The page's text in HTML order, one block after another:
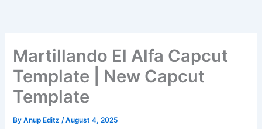
Martillando El Alfa Capcut
Template | New Capcut
Template
ByAnup Editz/August 4, 2025